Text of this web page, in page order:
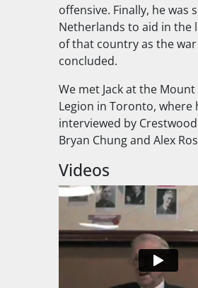
offensive. Finally, he was
Netherlands to aid in the
of that country as the war
concluded.
We met Jack at the
Legion in Toronto, where
interviewed by
Bryan Chung and Alex
Videos